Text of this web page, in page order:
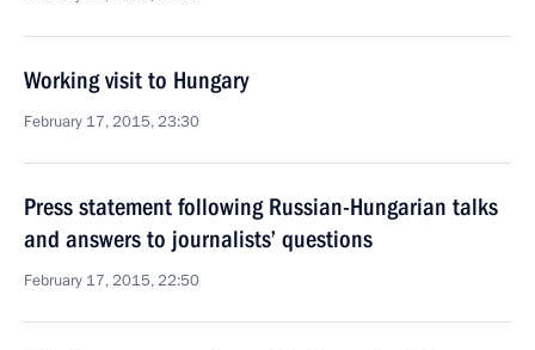
Working visit to Hungary
February 17, 2015, 23:30
Press statement following Russian-Hungarian talks
and answers to journalists’ questions
February 17, 2015, 22:50